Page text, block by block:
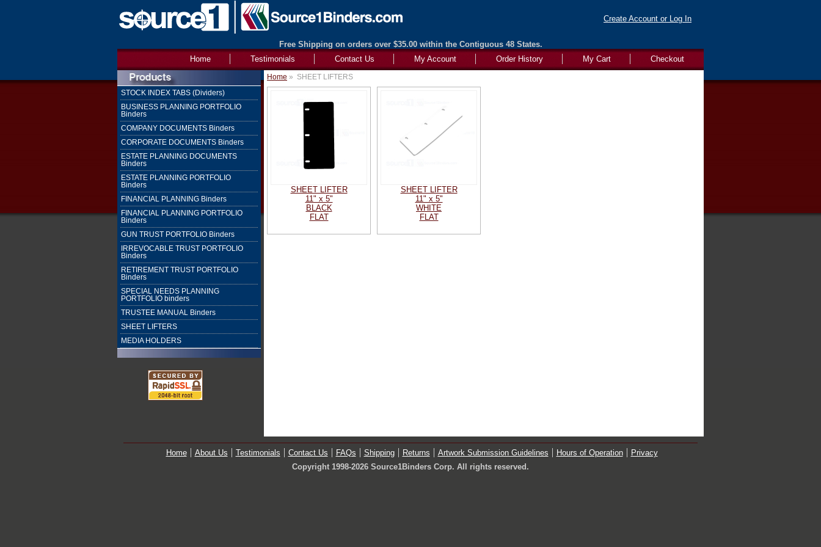
Create Account or Log In
Free Shipping on orders over $35.00 within the Contiguous 48 States.
Checkout
My Cart
Order History
My Account
Contact Us
Testimonials
Home
STOCK INDEX TABS (Dividers)
BUSINESS PLANNING PORTFOLIO
Binders
COMPANY DOCUMENTS Binders
CORPORATE DOCUMENTS Binders
ESTATE PLANNING DOCUMENTS
Binders
ESTATE PLANNING PORTFOLIO
Binders
FINANCIAL PLANNING Binders
FINANCIAL PLANNING PORTFOLIO
Binders
GUN TRUST PORTFOLIO Binders
IRREVOCABLE TRUST PORTFOLIO
Binders
RETIREMENT TRUST PORTFOLIO
Binders
SPECIAL NEEDS PLANNING
PORTFOLIO binders
TRUSTEE MANUAL Binders
SHEET LIFTERS
MEDIA HOLDERS
Home » SHEET LIFTERS
SHEET LIFTER
11" x 5"
BLACK
FLAT
SHEET LIFTER
11" x 5"
WHITE
FLAT
Home About Us Testimonials Contact Us FAQs Shipping Returns Artwork Submission Guidelines Hours of Operation
Privacy
Copyright 1998-2026 Source1Binders Corp. All rights reserved.